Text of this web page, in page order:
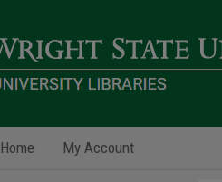
Home My Account